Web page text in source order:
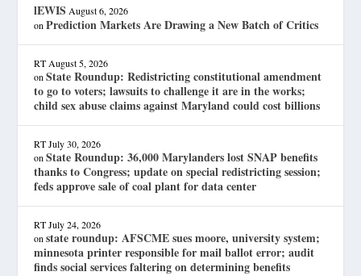
lEWIS August 6, 2026
onPrediction Markets Are Drawing a New Batch of Critics
RT August 5, 2026
onState Roundup: Redistricting constitutional amendment
to go to voters; lawsuits to challenge it are in the works;
child sex abuse claims against Maryland could cost billions
RT July 30, 2026
onState Roundup: 36,000 Marylanders lost SNAP benefits
thanks to Congress; update on special redistricting session;
feds approve sale of coal plant for data center
RT July 24, 2026
onstate roundup: AFSCME sues moore, university system;
minnesota printer responsible for mail ballot error; audit
finds social services faltering on determining benefits